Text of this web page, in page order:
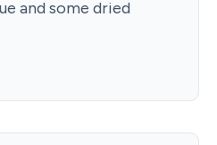
and some dried